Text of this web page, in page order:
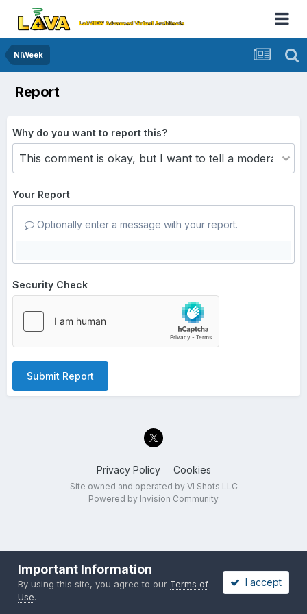
NIWeek
Report
Why do you want to report this?
Your Report
Optionally enter a message with your report.
Security Check
Submit Report
Privacy Policy Cookies
Site owned and operated by VI Shots LLC
Powered by Invision Community
Important Information
By using this site, you agree to our Terms of
Use.
I accept